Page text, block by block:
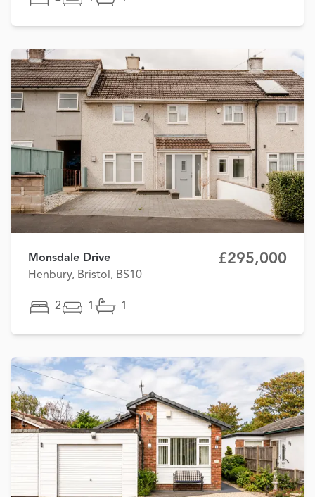
Monsdale Drive
Henbury, Bristol, BS10
£295,000
2 1 1